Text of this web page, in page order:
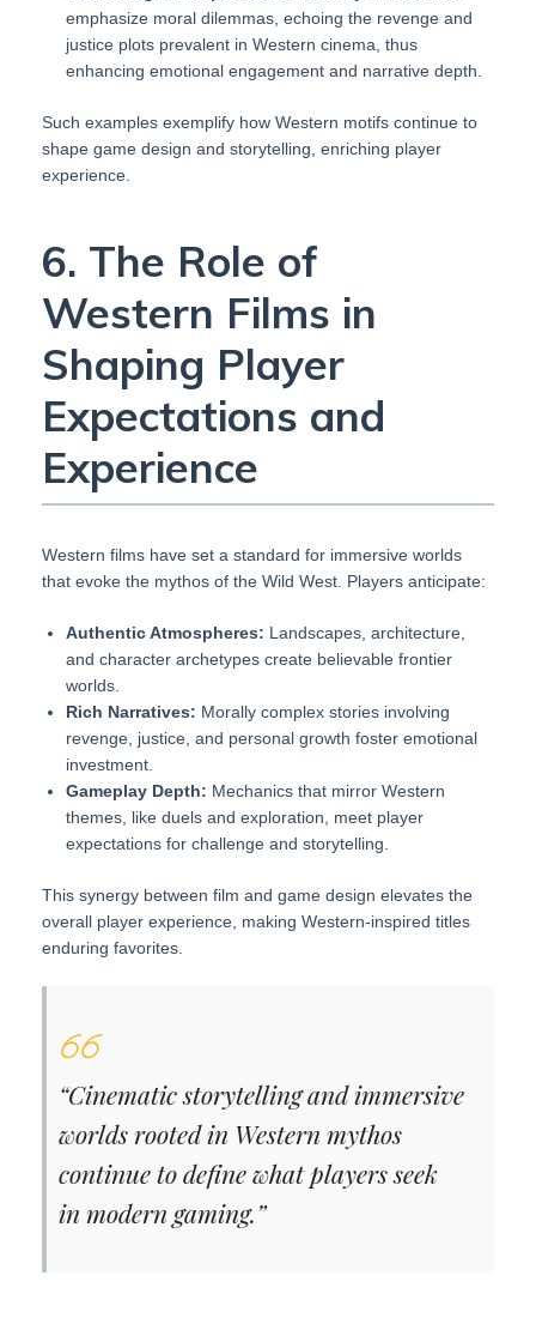
emphasize moral dilemmas, echoing the revenge and
justice plots prevalent in Western cinema, thus
enhancing emotional engagement and narrative depth.
Such examples exemplify how Western motifs continue to
shape game design and storytelling, enriching player
experience.
6. The Role of
Western Films in
Shaping Player
Expectations and
Experience
Western films have set a standard for immersive worlds
that evoke the mythos of the Wild West. Players anticipate:
Authentic Atmospheres: Landscapes, architecture,
and character archetypes create believable frontier
worlds.
Rich Narratives: Morally complex stories involving
revenge, justice, and personal growth foster emotional
investment.
Gameplay Depth: Mechanics that mirror Western
themes, like duels and exploration, meet player
expectations for challenge and storytelling.
This synergy between film and game design elevates the
overall player experience, making Western-inspired titles
enduring favorites.
“Cinematic storytelling and immersive
worlds rooted in Western mythos
continue to define what players seek
in modern gaming.”